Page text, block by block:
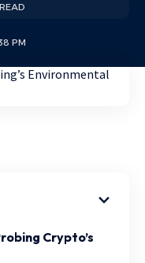
PM
Crypto’s